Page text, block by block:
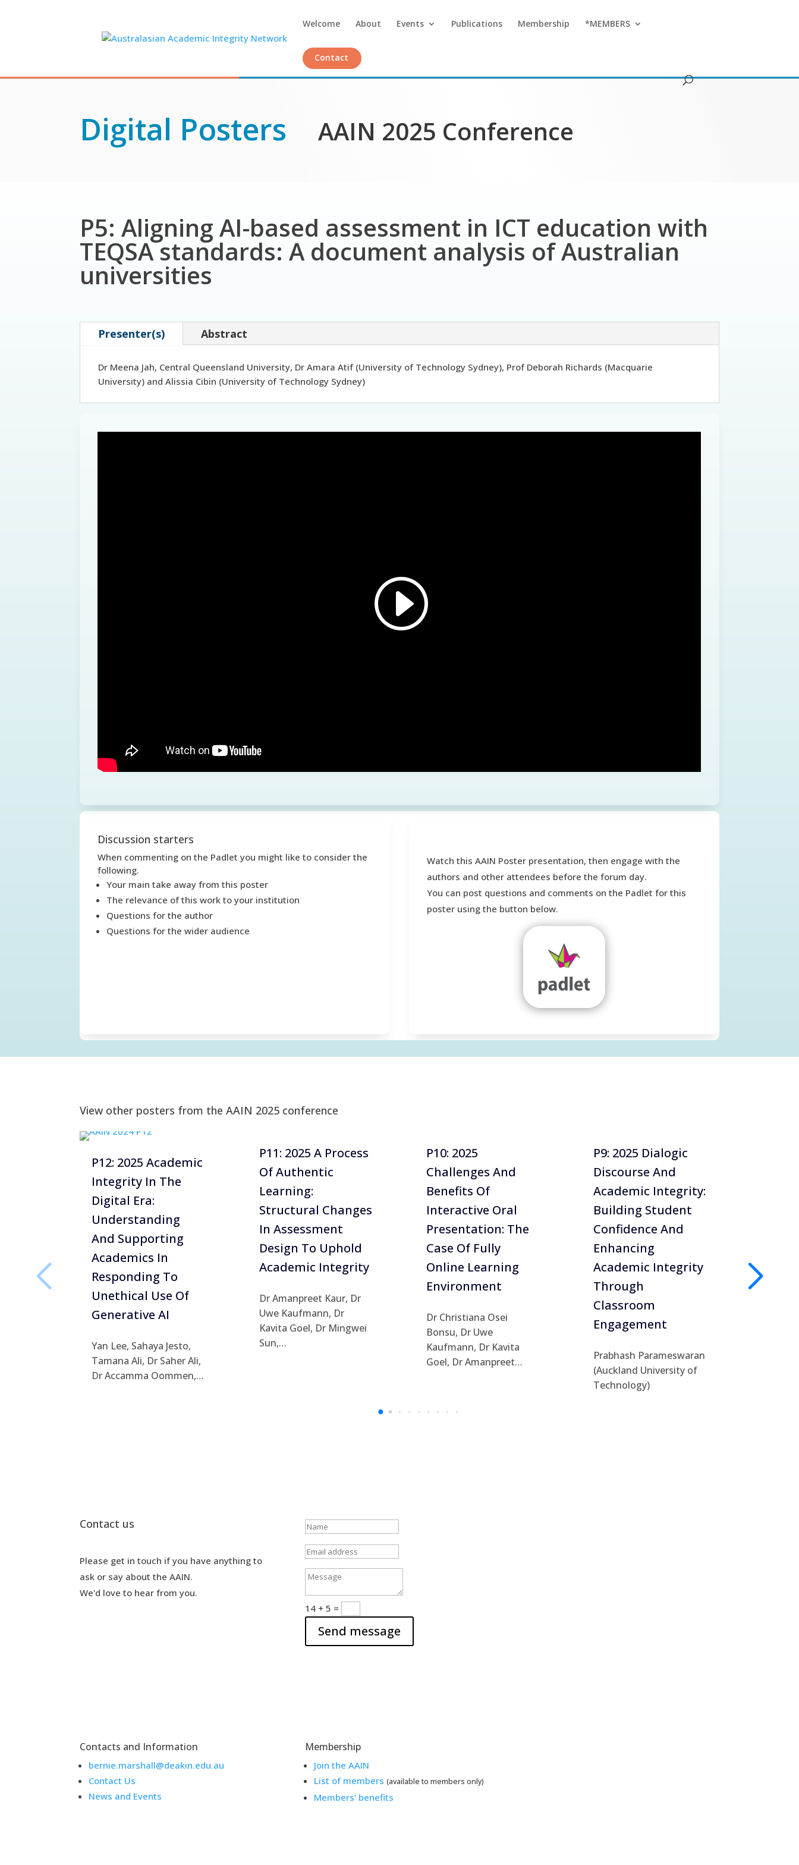
Welcome About Events Publications Membership *MEMBERS
Contact
Digital Posters AAIN 2025 Conference
P5: Aligning AI-based assessment in ICT education with
TEQSA standards: A document analysis of Australian
universities
Presenter(s) Abstract
Dr Meena Jah, Central Queensland University, Dr Amara Atif (University of Technology Sydney), Prof Deborah Richards (Macquarie
University) and Alissia Cibin (University of Technology Sydney)
Discussion starters
When commenting on the Padlet you might like to consider the
following.
Your main take away from this poster
The relevance of this work to your institution
Questions for the author
Questions for the wider audience
Watch this AAIN Poster presentation, then engage with the
authors and other attendees before the forum day.
You can post questions and comments on the Padlet for this
poster using the button below.
View other posters from the AAIN 2025 conference
P12: 2025 Academic
Integrity In The
Digital Era:
Understanding
And Supporting
Academics In
Responding To
Unethical Use Of
Generative AI
Yan Lee, Sahaya Jesto,
Tamana Ali, Dr Saher Ali,
Dr Accamma Oommen,…
P11: 2025 A Process
Of Authentic
Learning:
Structural Changes
In Assessment
Design To Uphold
Academic Integrity
Dr Amanpreet Kaur, Dr
Uwe Kaufmann, Dr
Kavita Goel, Dr Mingwei
Sun,…
P10: 2025
Challenges And
Benefits Of
Interactive Oral
Presentation: The
Case Of Fully
Online Learning
Environment
Dr Christiana Osei
Bonsu, Dr Uwe
Kaufmann, Dr Kavita
Goel, Dr Amanpreet…
P9: 2025 Dialogic
Discourse And
Academic Integrity:
Building Student
Confidence And
Enhancing
Academic Integrity
Through
Classroom
Engagement
Prabhash Parameswaran
(Auckland University of
Technology)
Contact us
Please get in touch if you have anything to
ask or say about the AAIN.
We'd love to hear from you.
N
a
m
e
E
m
a
l
a
d
M
s
s
a
e
14 + 5 =
Send message
Contacts and Information
bernie.marshall@deakin.edu.au
Contact Us
News and Events
Membership
Join the AAIN
List of members (available to members only)
Members' benefits